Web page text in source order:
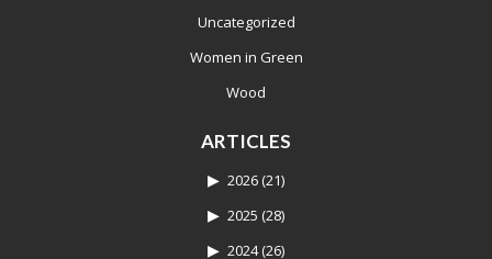
Uncategorized
Women in Green
Wood
ARTICLES
2026 (21)
2025 (28)
2024(26)